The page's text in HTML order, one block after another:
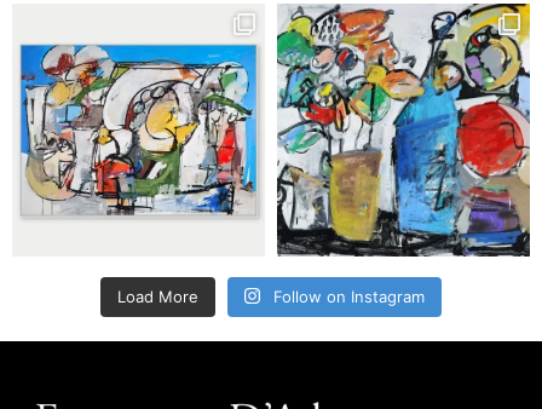
Load More Follow on Instagram